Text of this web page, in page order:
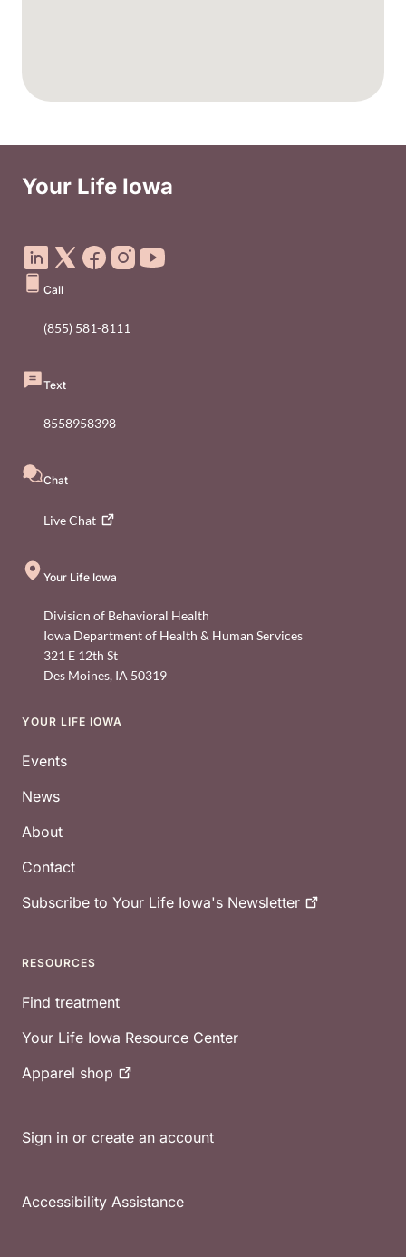
Your Life Iowa
Call
(855) 581-8111
Text
8558958398
Chat
LiveChat
Your Life Iowa
Division of Behavioral Health
Iowa Department of Health & Human Services
321 E 12th St
Des Moines, IA 50319
Footer
YOUR LIFE IOWA
Events
News
About
Contact
Subscribe to Your Life Iowa's Newsletter
RESOURCES
Find treatment
Your Life Iowa Resource Center
Apparel shop
Sign in or create an account
Accessibility Assistance